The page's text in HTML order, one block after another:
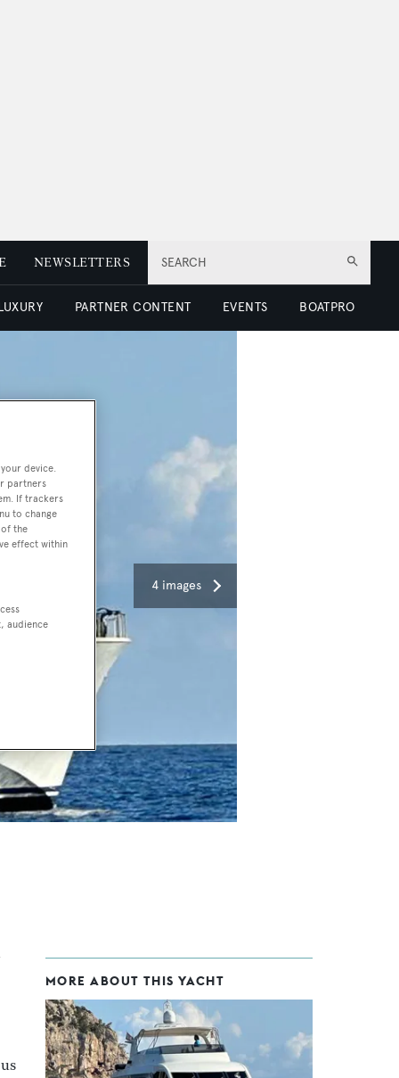
SEARCH
NEWSLETTERS
PARTNER CONTENT EVENTS BOATPRO
4 images
MORE ABOUT THIS YACHT
device.
partners
If trackers
to change
the
effect within
audience